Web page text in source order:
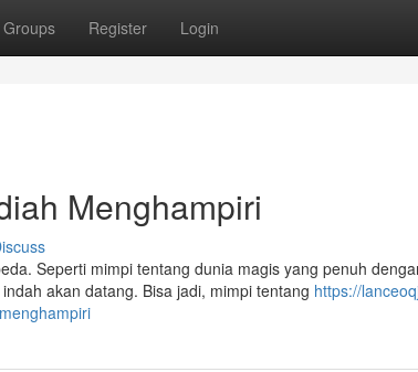
Groups Register Login
Menghampiri
Seperti mimpi tentang dunia magis yang penuh
akan datang. Bisa jadi, mimpi tentang https://